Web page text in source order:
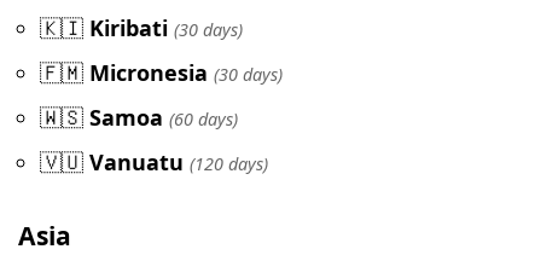
🇰🇮 Kiribati (30 days)
🇫🇲 Micronesia (30 days)
🇼🇸 Samoa (60 days)
🇻🇺 Vanuatu (120 days)
Asia